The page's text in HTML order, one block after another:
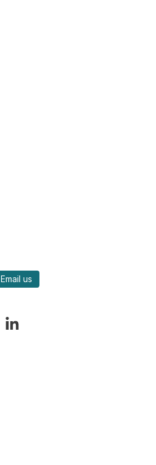
Email us